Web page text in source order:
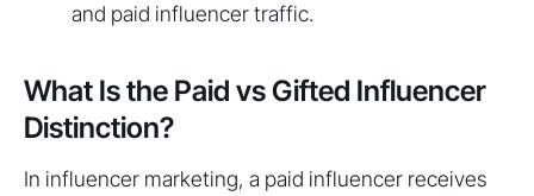
and paid influencer traffic.
What Is the Paid vs Gifted Influencer
Distinction?
In influencer marketing, a paid influencer receives